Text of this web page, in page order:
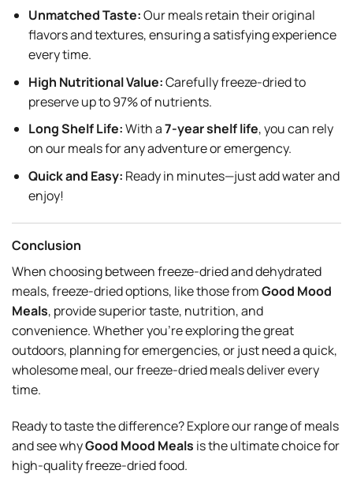
Unmatched Taste:Our meals retain their original
flavors and textures, ensuring a satisfying experience
every time.
High Nutritional Value:Carefully freeze-dried to
preserve up to 97% of nutrients.
Long Shelf Life:With a7-year shelf life, you can rely
on our meals for any adventure or emergency.
Quick and Easy: Ready in minutes—just add water and
enjoy!
Conclusion
When choosing between freeze-dried and dehydrated
meals, freeze-dried options, like those fromGood Mood
Meals, provide superior taste, nutrition, and
convenience. Whether you’re exploring the great
outdoors, planning for emergencies, or just need a quick,
wholesome meal, our freeze-dried meals deliver every
time.
Ready to taste the difference? Explore our range of meals
and see whyGood Mood Meals is the ultimate choice for
high-quality freeze-dried food.